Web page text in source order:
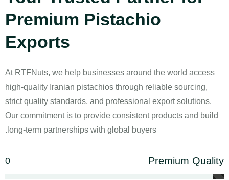
Premium Pistachio
Exports
At RTFNuts, we help businesses around the world access
high-quality Iranian pistachios through reliable sourcing,
strict quality standards, and professional export solutions.
Our commitment is to provide consistent products and build
long-term partnerships with global buyers.
Premium Quality
0